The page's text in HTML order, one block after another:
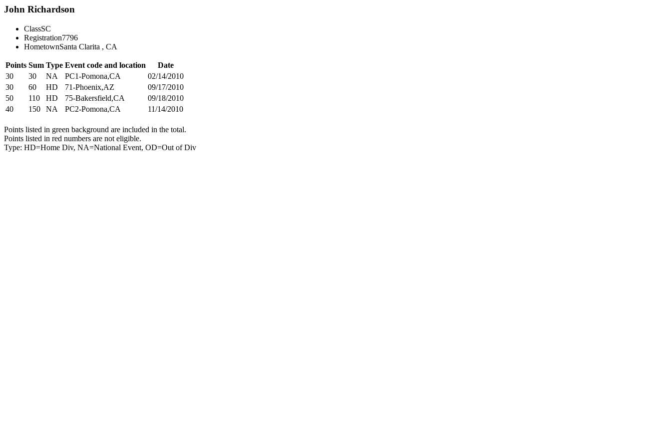
John Richardson
ClassSC
Registration7796
HometownSanta Clarita , CA
Points Sum Type Event code and location
Date
30
30 NA PC1-Pomona,CA
02/14/2010
30
60 HD 71-Phoenix,AZ
09/17/2010
50
110 HD 75-Bakersfield,CA
09/18/2010
40
150 NA PC2-Pomona,CA 11/14/2010
Points listed in green background are included in the total.
Points listed in red numbers are not eligible.
Type: HD=Home Div, NA=National Event, OD=Out of Div